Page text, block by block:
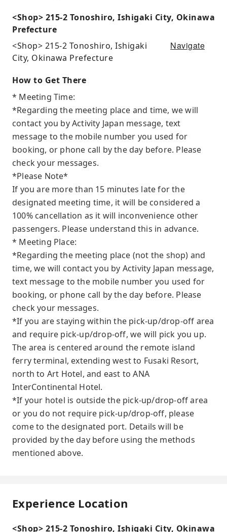
<Shop> 215-2 Tonoshiro, Ishigaki City, Okinawa
Prefecture
<Shop> 215-2 Tonoshiro, Ishigaki
City, Okinawa Prefecture
Navigate
How to Get There
* Meeting Time:
*Regarding the meeting place and time, we will
contact you by Activity Japan message, text
message to the mobile number you used for
booking, or phone call by the day before. Please
check your messages.
*Please Note*
If you are more than 15 minutes late for the
designated meeting time, it will be considered a
100% cancellation as it will inconvenience other
passengers. Please understand this in advance.
* Meeting Place:
*Regarding the meeting place (not the shop) and
time, we will contact you by Activity Japan message,
text message to the mobile number you used for
booking, or phone call by the day before. Please
check your messages.
*If you are staying within the pick-up/drop-off area
and require pick-up/drop-off, we will pick you up.
The area is centered around the remote island
ferry terminal, extending west to Fusaki Resort,
north to Art Hotel, and east to ANA
InterContinental Hotel.
*If your hotel is outside the pick-up/drop-off area
or you do not require pick-up/drop-off, please
come to the designated port. Details will be
provided by the day before using the methods
mentioned above.
Experience Location
<Shop> 215-2 Tonoshiro, Ishigaki City, Okinawa